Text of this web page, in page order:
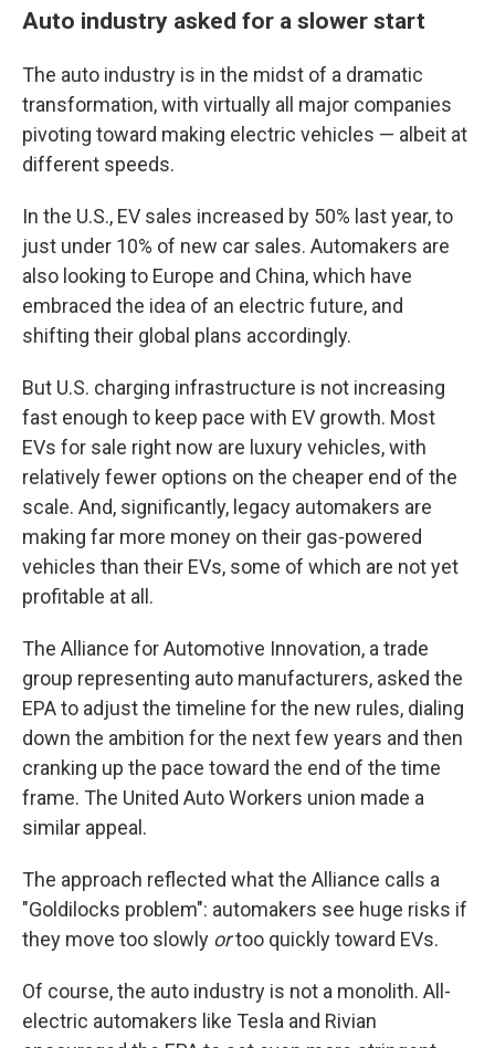
Auto industry asked for a slower start
The auto industry is in the midst of a dramatic
transformation, with virtually all major companies
pivoting toward making electric vehicles — albeit at
different speeds.
In the U.S., EV sales increased by 50% last year, to
just under 10% of new car sales. Automakers are
also looking to Europe and China, which have
embraced the idea of an electric future, and
shifting their global plans accordingly.
But U.S. charging infrastructure is not increasing
fast enough to keep pace with EV growth. Most
EVs for sale right now are luxury vehicles, with
relatively fewer options on the cheaper end of the
scale. And, significantly, legacy automakers are
making far more money on their gas-powered
vehicles than their EVs, some of which are not yet
profitable at all.
The Alliance for Automotive Innovation, a trade
group representing auto manufacturers, asked the
EPA to adjust the timeline for the new rules, dialing
down the ambition for the next few years and then
cranking up the pace toward the end of the time
frame. The United Auto Workers union made a
similar appeal.
The approach reflected what the Alliance calls a
"Goldilocks problem": automakers see huge risks if
they move too slowly ortoo quickly toward EVs.
Of course, the auto industry is not a monolith. All-
electric automakers like Tesla and Rivian